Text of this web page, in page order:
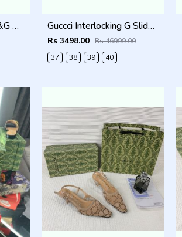
Dolcce & Gabbana D&G High Heel Gold Clothes Sandals With OG Box & Carry Bag (Beige - 1050) Guccci Interlocking G Slides Pink With Original Box CarryBag 1892 Pink
Rs 3498.00 Rs 46999.00
37
38 39 40